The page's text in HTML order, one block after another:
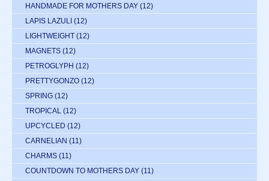
HANDMADE FOR MOTHERS DAY (12)
LAPIS LAZULI (12)
LIGHTWEIGHT (12)
MAGNETS (12)
PETROGLYPH (12)
PRETTYGONZO (12)
SPRING (12)
TROPICAL (12)
UPCYCLED (12)
CARNELIAN (11)
CHARMS (11)
COUNTDOWN TO MOTHERS DAY (11)